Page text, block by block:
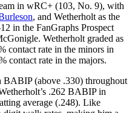
in wRC+ (103, No. 9), with
, and Wetherholt as the
in the FanGraphs Prospect
Wetherholt graded as
contact rate in the minors in
contact rate in the majors.
BABIP (above .330) throughout
.262 BABIP in
average (.248). Like